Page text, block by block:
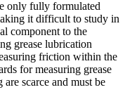
only fully formulated
it difficult to study in
component to the
grease lubrication
friction within the
for measuring grease
scarce and must be